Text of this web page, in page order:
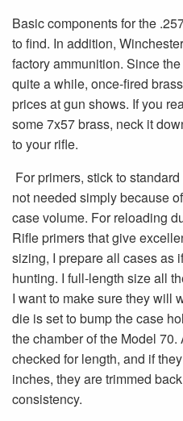
Basic components for the
to find. In addition,
factory ammunition. Since
quite a while, once-fired
prices at gun shows. If you
some 7x57 brass, neck it
to your rifle.
For primers, stick to
not needed simply because
case volume. For reloading
Rifle primers that give
sizing, I prepare all cases as
hunting. I full-length size all
I want to make sure they will
die is set to bump the case
the chamber of the Model
checked for length, and if
inches, they are trimmed
consistency.